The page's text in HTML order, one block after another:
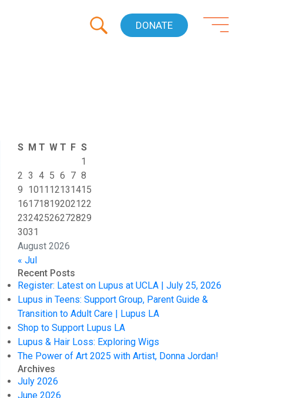
DONATE
August 2026
S M T W T F S
1
2 3 4 5 6 7 8
9 1011 12131415
16171819202122
23242526272829
3031
« Jul
Recent Posts
Register: Latest on Lupus at UCLA | July 25, 2026
Lupus in Teens: Support Group, Parent Guide &
Transition to Adult Care | Lupus LA
Shop to Support Lupus LA
Lupus & Hair Loss: Exploring Wigs
The Power of Art 2025 with Artist, Donna Jordan!
Archives
July 2026
June 2026